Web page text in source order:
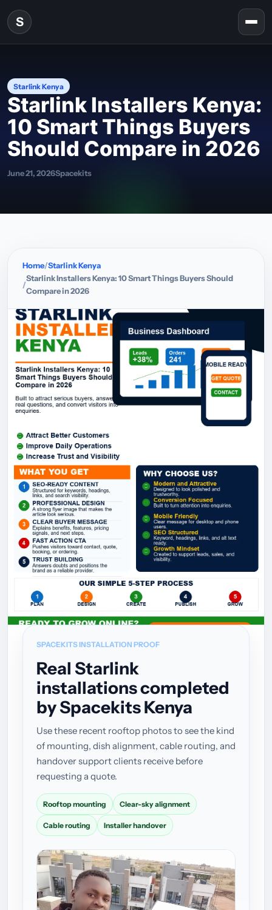
Skip to content
S
Starlink Kenya
Starlink Installers Kenya:
10 Smart Things Buyers
Should Compare in 2026
June 21, 2026Spacekits
Home Starlink Kenya
Starlink Installers Kenya: 10 Smart Things Buyers Should
Compare in 2026
SPACEKITS INSTALLATION PROOF
Real Starlink
installations completed
by Spacekits Kenya
Use these recent rooftop photos to see the kind
of mounting, dish alignment, cable routing, and
handover support clients receive before
requesting a quote.
Rooftop mounting Clear-sky alignment
Cable routing Installer handover